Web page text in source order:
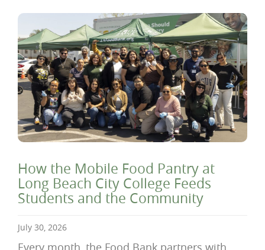
How the Mobile Food Pantry at
Long Beach City College Feeds
Students and the Community
July 30, 2026